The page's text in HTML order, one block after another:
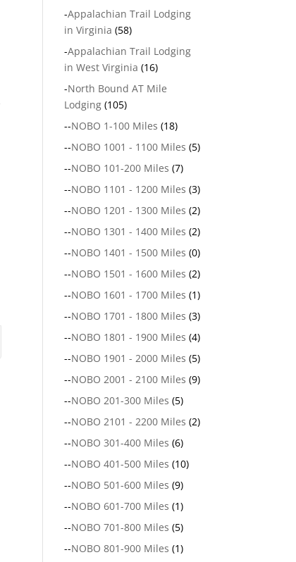
-Appalachian Trail Lodging
in Virginia (58)
-Appalachian Trail Lodging
in West Virginia (16)
-North Bound AT Mile
Lodging (105)
--NOBO 1-100 Miles (18)
--NOBO 1001 - 1100 Miles (5)
--NOBO 101-200 Miles (7)
--NOBO 1101 - 1200 Miles (3)
--NOBO 1201 - 1300 Miles (2)
--NOBO 1301 - 1400 Miles (2)
--NOBO 1401 - 1500 Miles (0)
--NOBO 1501 - 1600 Miles (2)
--NOBO 1601 - 1700 Miles (1)
--NOBO 1701 - 1800 Miles (3)
--NOBO 1801 - 1900 Miles (4)
--NOBO 1901 - 2000 Miles (5)
--NOBO 2001 - 2100 Miles (9)
--NOBO 201-300 Miles (5)
--NOBO 2101 - 2200 Miles (2)
--NOBO 301-400 Miles (6)
--NOBO 401-500 Miles (10)
--NOBO 501-600 Miles (9)
--NOBO 601-700 Miles (1)
--NOBO 701-800 Miles (5)
--NOBO 801-900 Miles (1)